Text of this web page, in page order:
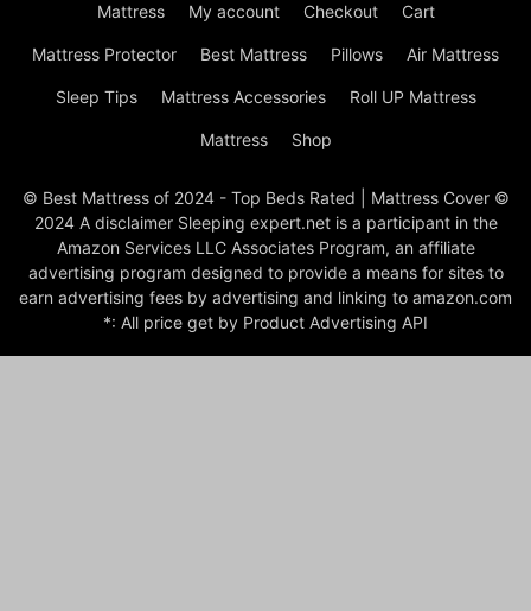
Mattress My account Checkout Cart
Mattress Protector Best Mattress Pillows Air Mattress
Sleep Tips Mattress Accessories Roll UP Mattress
Mattress Shop
© Best Mattress of 2024 - Top Beds Rated | Mattress Cover ©
2024 A disclaimer Sleeping expert.net is a participant in the
Amazon Services LLC Associates Program, an affiliate
advertising program designed to provide a means for sites to
earn advertising fees by advertising and linking to amazon.com
*: All price get by Product Advertising API